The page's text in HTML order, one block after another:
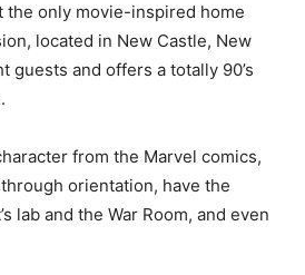
the only movie-inspired home
located in New Castle, New
guests and offers a totally 90’s
from the Marvel comics,
orientation, have the
lab and the War Room, and even